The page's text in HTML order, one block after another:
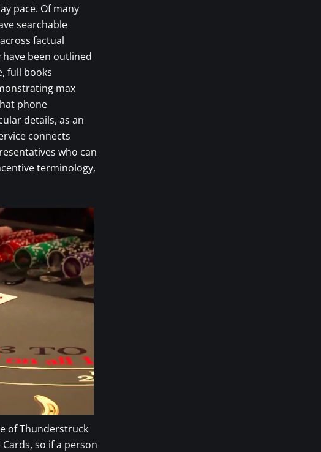
pace. Of many
searchable
factual
been outlined
full books
max
phone
details, as an
connects
who can
terminology,
of Thunderstruck
so if a person